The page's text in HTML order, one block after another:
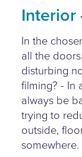
Interior
In the
all the
disturbing
filming? - In
always be
trying to
outside,
somewhere.